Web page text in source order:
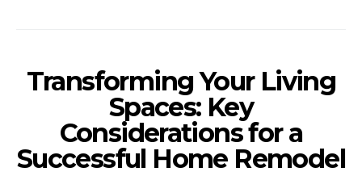
Transforming Your Living
Spaces: Key
Considerations for a
Successful Home Remodel